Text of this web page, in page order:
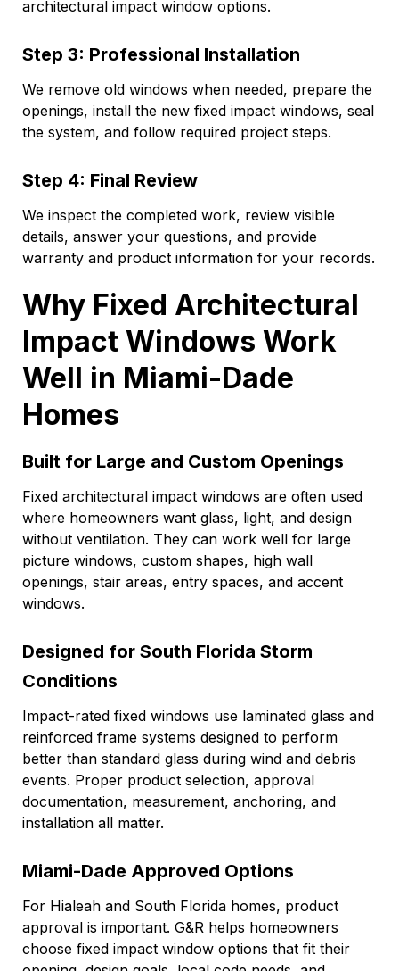
architectural impact window options.
Step 3: Professional Installation
We remove old windows when needed, prepare the
openings, install the new fixed impact windows, seal
the system, and follow required project steps.
Step 4: Final Review
We inspect the completed work, review visible
details, answer your questions, and provide
warranty and product information for your records.
Why Fixed Architectural
Impact Windows Work
Well in Miami-Dade
Homes
Built for Large and Custom Openings
Fixed architectural impact windows are often used
where homeowners want glass, light, and design
without ventilation. They can work well for large
picture windows, custom shapes, high wall
openings, stair areas, entry spaces, and accent
windows.
Designed for South Florida Storm
Conditions
Impact-rated fixed windows use laminated glass and
reinforced frame systems designed to perform
better than standard glass during wind and debris
events. Proper product selection, approval
documentation, measurement, anchoring, and
installation all matter.
Miami-Dade Approved Options
For Hialeah and South Florida homes, product
approval is important. G&R helps homeowners
choose fixed impact window options that fit their